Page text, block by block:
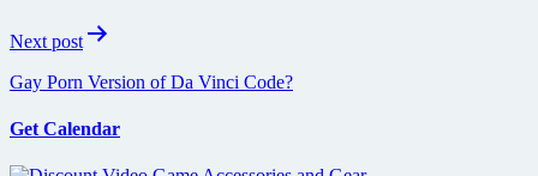
Next post
Gay Porn Version of Da Vinci Code?
Get Calendar